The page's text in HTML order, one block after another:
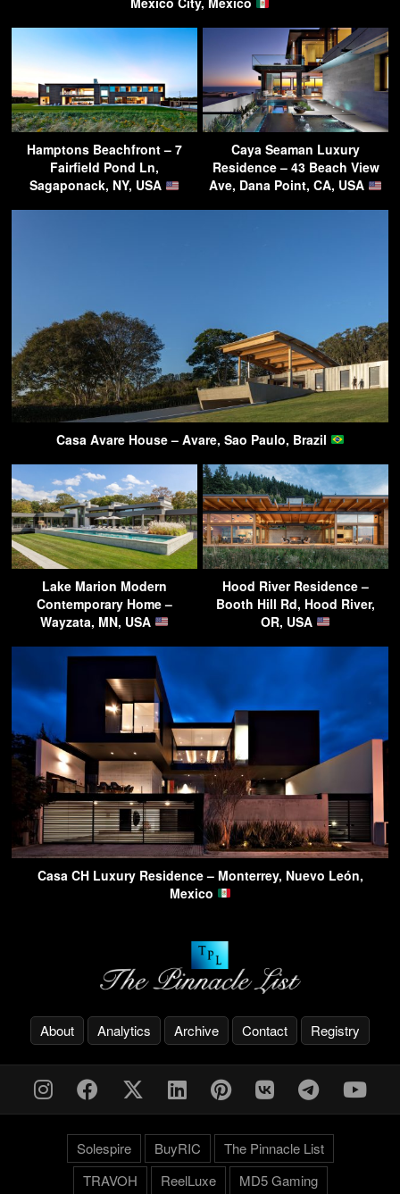
Hamptons Beachfront – 7
Fairfield Pond Ln,
Sagaponack, NY, USA
Caya Seaman Luxury
Residence – 43 Beach View
Ave, Dana Point, CA, USA
Casa Avare House – Avare, Sao Paulo, Brazil
Lake Marion Modern
Contemporary Home –
Wayzata, MN, USA
Hood River Residence –
Booth Hill Rd, Hood River,
OR, USA
Casa CH Luxury Residence – Monterrey, Nuevo León,
Mexico
About Analytics Archive Contact Registry
Solespire BuyRIC
The Pinnacle List
TRAVOH
ReelLuxe MD5 Gaming